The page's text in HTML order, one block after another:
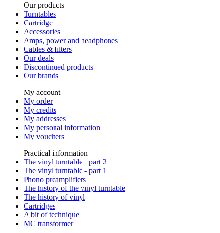
Our products
Turntables
Cartridge
Accessories
Amps, power and headphones
Cables & filters
Our deals
Discontinued products
Our brands
My account
My order
My credits
My addresses
My personal information
My vouchers
Practical information
The vinyl turntable - part 2
The vinyl turntable - part 1
Phono preamplifiers
The history of the vinyl turntable
The history of vinyl
Cartridges
A bit of technique
MC transformer